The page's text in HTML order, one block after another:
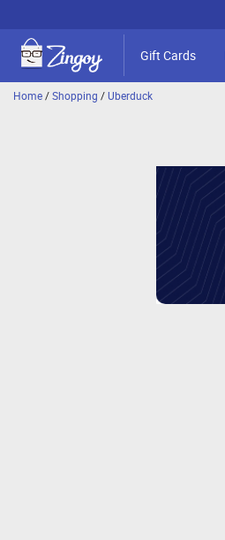
Gift Cards
Home/Shopping /Uberduck